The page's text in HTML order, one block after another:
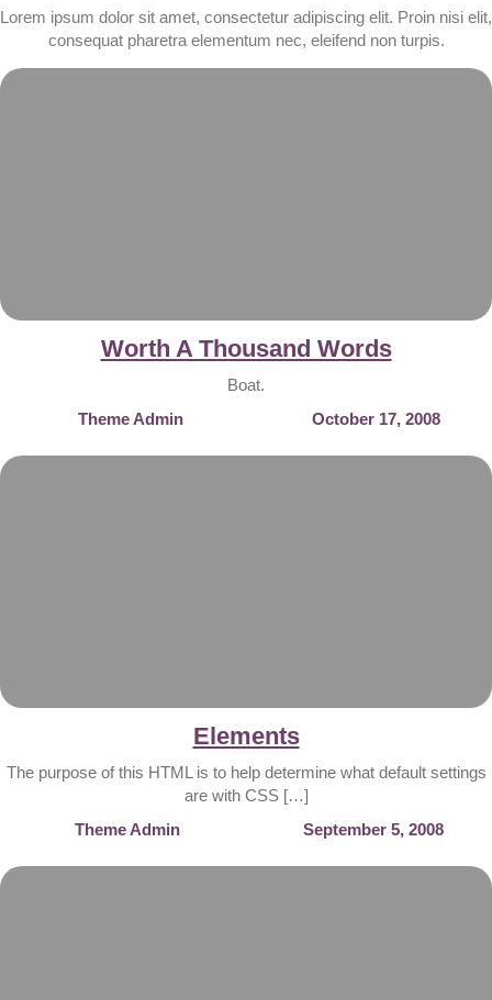
Lorem ipsum dolor sit amet, consectetur adipiscing elit. Proin nisi elit,
consequat pharetra elementum nec, eleifend non turpis.
Worth A Thousand Words
Boat.
Theme Admin
October 17, 2008
Elements
The purpose of this HTML is to help determine what default settings
are with CSS […]
Theme Admin
September 5, 2008